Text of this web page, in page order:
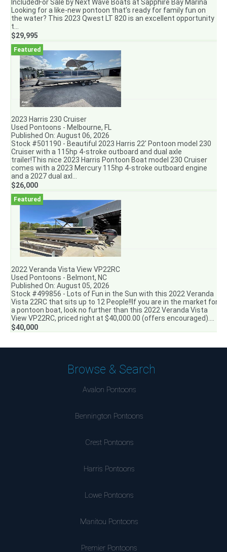
IncludedFor Sale by Next Wave Boats at Sapphire Bay Marina
Looking for a like-new pontoon that’s ready for family fun on
the water? This 2023 Qwest LT 820 is an excellent opportunity
t...
$29,995
2023 Harris 230 Cruiser
Used Pontoons - Melbourne, FL
Published On: August 06, 2026
Stock #501190 - Beautiful 2023 Harris 22' Pontoon model 230
Cruiser with a 115hp 4-stroke outboard and dual axle
trailer!This nice 2023 Harris Pontoon Boat model 230 Cruiser
comes with a 2023 Mercury 115hp 4-stroke outboard engine
and a 2027 dual axl...
$26,000
2022 Veranda Vista View VP22RC
Used Pontoons - Belmont, NC
Published On: August 05, 2026
Stock #499856 - Lots of Fun in the Sun with this 2022 Veranda
Vista 22RC that sits up to 12 People!!If you are in the market for
a pontoon boat, look no further than this 2022 Veranda Vista
View VP22RC, priced right at $40,000.00 (offers encouraged)....
$40,000
Browse & Search
Avalon Pontoons
Bennington Pontoons
Crest Pontoons
Harris Pontoons
Lowe Pontoons
Manitou Pontoons
Premier Pontoons